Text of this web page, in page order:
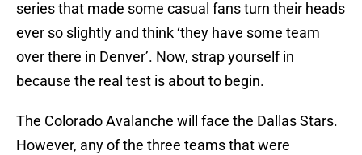
series that made some casual fans turn their heads
ever so slightly and think ‘they have some team
over there in Denver’. Now, strap yourself in
because the real test is about to begin.
The Colorado Avalanche will face the Dallas Stars.
However, any of the three teams that were